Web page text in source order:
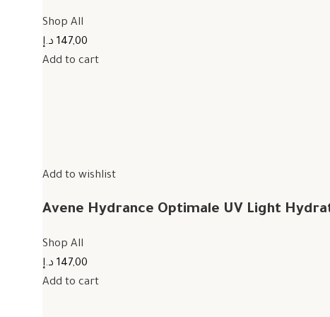
Shop All
147,00 د.إ
Add to cart
Add to wishlist
Avene Hydrance Optimale UV Light
Shop All
147,00 د.إ
Add to cart